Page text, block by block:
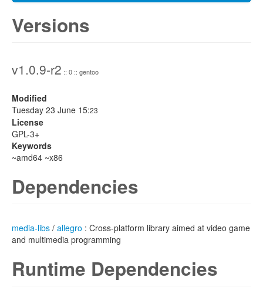
Versions
v1.0.9-r2 :: 0 :: gentoo
Modified
Tuesday 23 June 15:23
License
GPL-3+
Keywords
~amd64 ~x86
Dependencies
media-libs / allegro : Cross-platform library aimed at video game
and multimedia programming
Runtime Dependencies